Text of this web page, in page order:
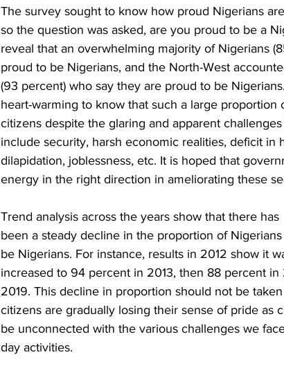
The survey sought to know how proud Nigerians
so the question was asked, are you proud to be a
reveal that an overwhelming majority of Nigerians
proud to be Nigerians, and the North-West
(93 percent) who say they are proud to be
heart-warming to know that such a large proportion
citizens despite the glaring and apparent
include security, harsh economic realities, deficit in
dilapidation, joblessness, etc. It is hoped that
energy in the right direction in ameliorating these
Trend analysis across the years show that there has
been a steady decline in the proportion of
be Nigerians. For instance, results in 2012 show it
increased to 94 percent in 2013, then 88 percent in
2019. This decline in proportion should not be
citizens are gradually losing their sense of pride as
be unconnected with the various challenges we
day activities.